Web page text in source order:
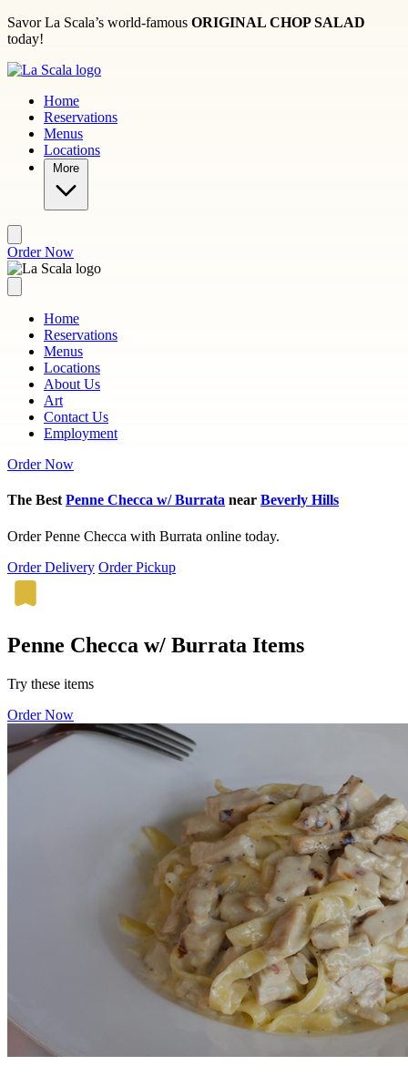
Skip to main content
Savor La Scala’s world-famous ORIGINAL CHOP SALAD
today!
Home
Reservations
Menus
Locations
More
Order Now
Home
Reservations
Menus
Locations
About Us
Art
Contact Us
Employment
Order Now
The Best Penne Checca w/ Burrata near Beverly Hills
Order Penne Checca with Burrata online today.
Order Delivery Order Pickup
Penne Checca w/ Burrata Items
Try these items
Order Now